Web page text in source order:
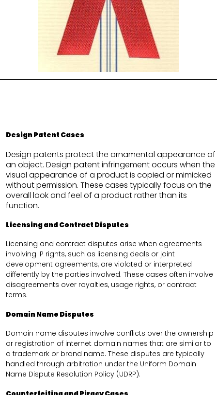
Design Patent Cases
Design patents protect the ornamental appearance of
an object. Design patent infringement occurs when the
visual appearance of a product is copied or mimicked
without permission. These cases typically focus on the
overall look and feel of a product rather than its
function.
Licensing and Contract Disputes
Licensing and contract disputes arise when agreements
involving IP rights, such as licensing deals or joint
development agreements, are violated or interpreted
differently by the parties involved. These cases often involve
disagreements over royalties, usage rights, or contract
terms.
Domain Name Disputes
Domain name disputes involve conflicts over the ownership
or registration of internet domain names that are similar to
a trademark or brand name. These disputes are typically
handled through arbitration under the Uniform Domain
Name Dispute Resolution Policy (UDRP).